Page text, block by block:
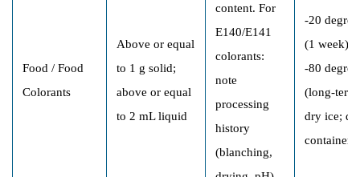
Food / Food
Colorants
Above or equal
to 1 g solid;
above or equal
to 2 mL liquid
content. For
E140/E141
colorants:
note
processing
history
(blanching,
-20
(1 week);
-80
(long-
dry ice;
containers